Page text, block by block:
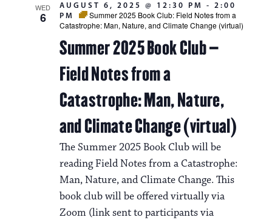
WED
6
Summer 2025 Book Club –
Field Notes from a
Catastrophe: Man, Nature,
and Climate Change (virtual)
AUGUST 6, 2025 @ 12:30 PM - 2:00
PM
Summer 2025 Book Club: Field Notes from a
Catastrophe: Man, Nature, and Climate Change (virtual)
The Summer 2025 Book Club will be
reading Field Notes from a Catastrophe:
Man, Nature, and Climate Change. This
book club will be offered virtually via
Zoom (link sent to participants via